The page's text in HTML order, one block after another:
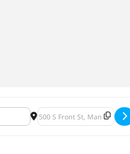
Before You Can Buy Them
Destination Address -